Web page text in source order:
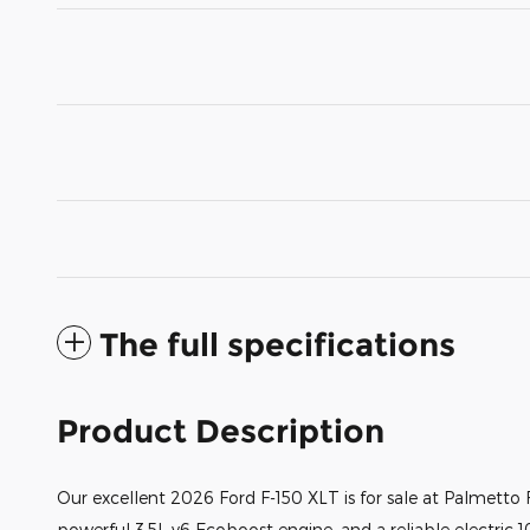
The full specifications
Product Description
Our excellent 2026 Ford F-150 XLT is for sale at